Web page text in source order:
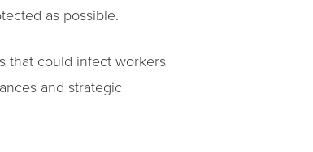
as possible.
that could infect workers
and strategic